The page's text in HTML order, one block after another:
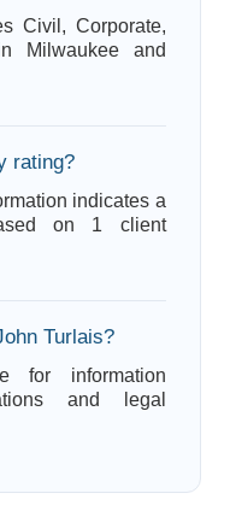
Civil, Corporate,
Milwaukee and
rating?
indicates a
on 1 client
Turlais?
for information
and legal